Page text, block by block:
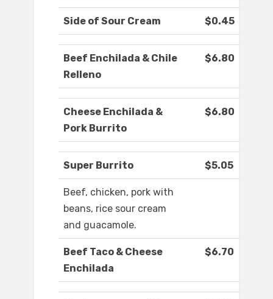
Side of Sour Cream $0.45
Beef Enchilada & Chile
Relleno
$6.80
Cheese Enchilada &
Pork Burrito
$6.80
Super Burrito $5.05
Beef, chicken, pork with
beans, rice sour cream
and guacamole.
Beef Taco & Cheese
Enchilada
$6.70